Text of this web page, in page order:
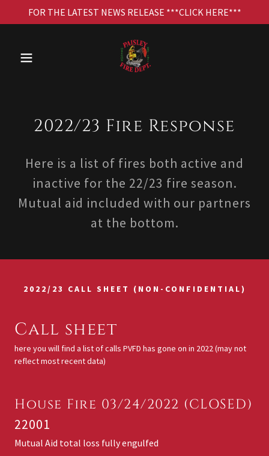
FOR THE LATEST NEWS RELEASE ***CLICK HERE***
2022/23 Fire Response
Here is a list of fires both active and
inactive for the 22/23 fire season.
Mutual aid included with our partners
at the bottom.
2022/23 CALL SHEET (NON-CONFIDENTIAL)
Call sheet
here you will find a list of calls PVFD has gone on in 2022 (may not
reflect most recent data)
House Fire 03/24/2022 (CLOSED)
22001
Mutual Aid total loss fully engulfed